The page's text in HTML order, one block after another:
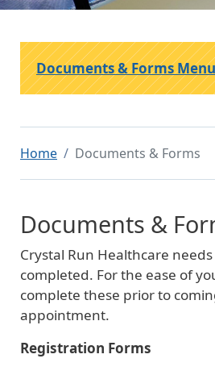
Home Documents & Forms
Documents &
Crystal Run Healthcare
completed. For the ease of
complete these prior to
appointment.
Registration Forms
Documents & Forms Menu